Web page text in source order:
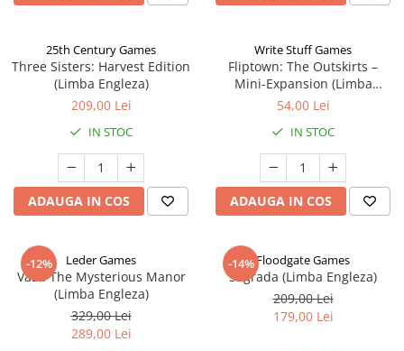
25th Century Games
Three Sisters: Harvest Edition
(Limba Engleza)
209,00 Lei
IN STOC
ADAUGA IN COS
Write Stuff Games
Fliptown: The Outskirts –
Mini-Expansion (Limba
Engleza)
54,00 Lei
IN STOC
ADAUGA IN COS
-12% Leder Games
Vast: The Mysterious Manor
(Limba Engleza)
329,00 Lei
289,00 Lei
-14%Floodgate Games
Sagrada (Limba Engleza)
209,00 Lei
179,00 Lei